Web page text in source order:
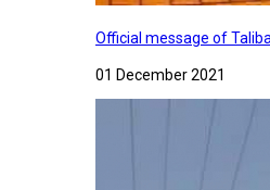
Official message of
01 December 2021